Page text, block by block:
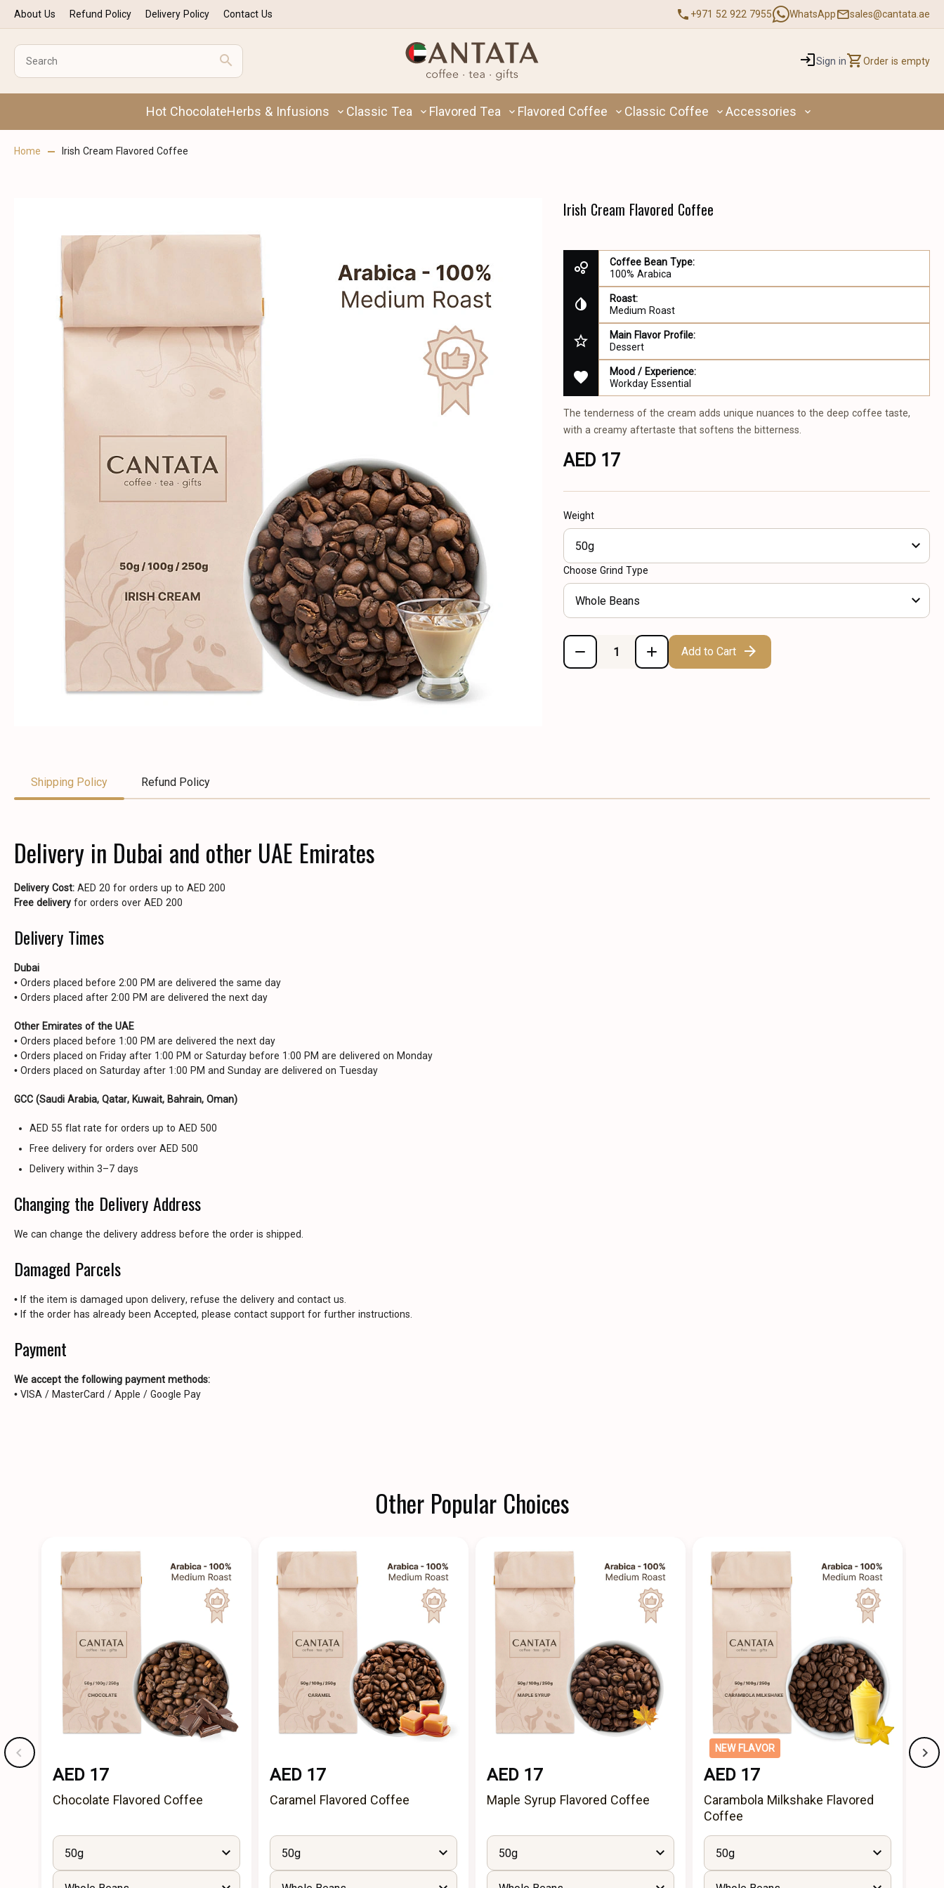
About Us Refund Policy Delivery Policy Contact Us +971 52 922 7955 WhatsApp sales@cantata.ae
Sign in Order is empty
Hot ChocolateHerbs & Infusions Classic Tea Flavored Tea Flavored Coffee Classic Coffee Accessories
Home Irish Cream Flavored Coffee
Irish Cream Flavored Coffee
Coffee Bean Type:
100% Arabica
Roast:
Medium Roast
Main Flavor Profile:
Dessert
Mood / Experience:
Workday Essential
The tenderness of the cream adds unique nuances to the deep coffee taste,
with a creamy aftertaste that softens the bitterness.
AED 17
Weight
50g
Choose Grind Type
Whole Beans
Add to Cart
Shipping Policy Refund Policy
Delivery in Dubai and other UAE Emirates
Delivery Cost: AED 20 for orders up to AED 200
Free delivery for orders over AED 200
Delivery Times
Dubai
• Orders placed before 2:00 PM are delivered the same day
• Orders placed after 2:00 PM are delivered the next day
Other Emirates of the UAE
• Orders placed before 1:00 PM are delivered the next day
• Orders placed on Friday after 1:00 PM or Saturday before 1:00 PM are delivered on Monday
• Orders placed on Saturday after 1:00 PM and Sunday are delivered on Tuesday
GCC (Saudi Arabia, Qatar, Kuwait, Bahrain, Oman)
AED 55 flat rate for orders up to AED 500
Free delivery for orders over AED 500
Delivery within 3–7 days
Changing the Delivery Address
We can change the delivery address before the order is shipped.
Damaged Parcels
• If the item is damaged upon delivery, refuse the delivery and contact us.
• If the order has already been Accepted, please contact support for further instructions.
Payment
We accept the following payment methods:
• VISA / MasterCard / Apple / Google Pay
Other Popular Choices
AED 17
Chocolate Flavored Coffee
50g
AED 17
Caramel Flavored Coffee
50g
AED 17
Maple Syrup Flavored Coffee
50g
NEW FLAVOR
AED 17
Carambola Milkshake Flavored
Coffee
50g